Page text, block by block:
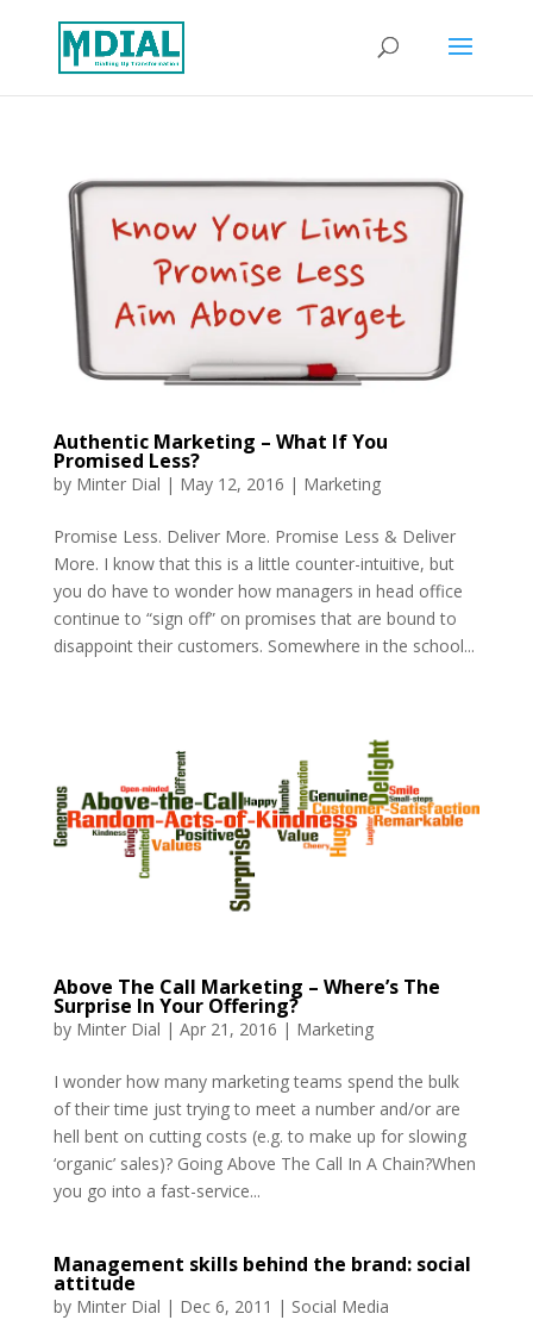
Authentic Marketing – What If You
Promised Less?
by Minter Dial | May 12, 2016 | Marketing
Promise Less. Deliver More. Promise Less & Deliver
More. I know that this is a little counter-intuitive, but
you do have to wonder how managers in head office
continue to “sign off” on promises that are bound to
disappoint their customers. Somewhere in the school...
Above The Call Marketing – Where’s The
Surprise In Your Offering?
by Minter Dial | Apr 21, 2016 | Marketing
I wonder how many marketing teams spend the bulk
of their time just trying to meet a number and/or are
hell bent on cutting costs (e.g. to make up for slowing
‘organic’ sales)? Going Above The Call In A Chain?When
you go into a fast-service...
Management skills behind the brand: social
attitude
by Minter Dial | Dec 6, 2011 | Social Media